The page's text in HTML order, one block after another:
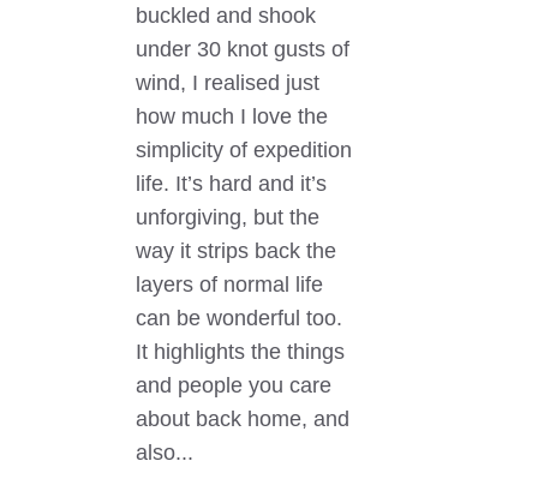
buckled and shook
under 30 knot gusts of
wind, I realised just
how much I love the
simplicity of expedition
life. It’s hard and it’s
unforgiving, but the
way it strips back the
layers of normal life
can be wonderful too.
It highlights the things
and people you care
about back home, and
also...